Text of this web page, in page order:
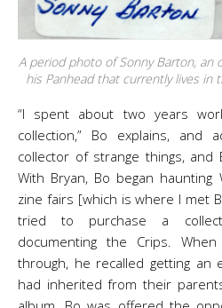
A period photo of Sonny Barton, an
his Panhead that currently lives in
“I spent about two years
collection,” Bo explains, and
collector of strange things, and
With Bryan, Bo began
zine fairs [which is where I met
tried to purchase a
documenting the Crips.
through, he recalled getting an
had inherited from their